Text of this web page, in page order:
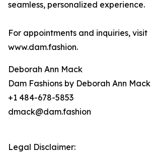
seamless, personalized experience.
For appointments and inquiries, visit
www.dam.fashion.
Deborah Ann Mack
Dam Fashions by Deborah Ann Mack
+1 484-678-5853
dmack@dam.fashion
Legal Disclaimer: